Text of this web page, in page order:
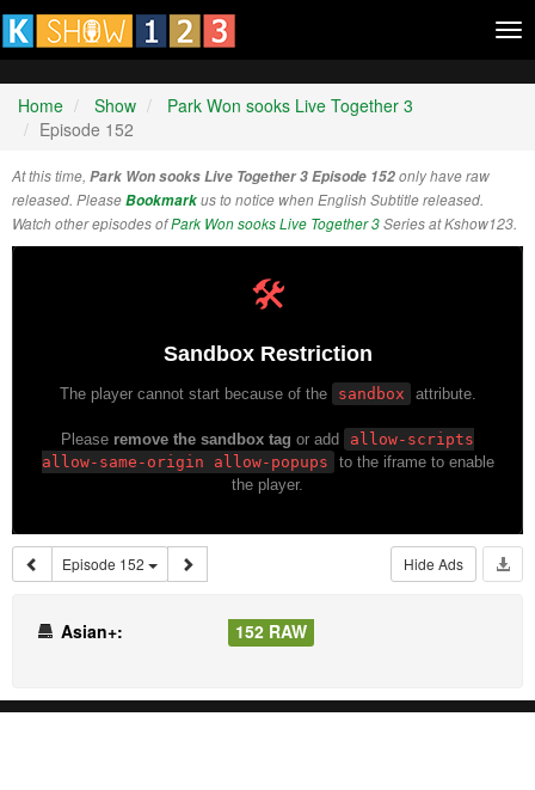
Home Show
Park Won sooks Live Together 3
Episode 152
At this time, Park Won sooks Live Together 3 Episode 152only have raw
released. PleaseBookmarkus to notice when English Subtitle released.
Watch other episodes ofPark Won sooks Live Together 3Series at Kshow123.
Episode 152 Hide Ads
Asian+: 152 RAW